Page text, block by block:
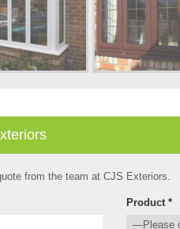
from the team at CJS Exteriors.
Product *